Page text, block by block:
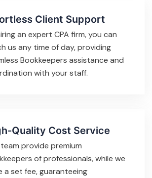
Client Support
an expert CPA firm, you can
us any time of day, providing
Bookkeepers assistance and
with your staff.
Quality Cost Service
provide premium
of professionals, while we
a set fee, guaranteeing